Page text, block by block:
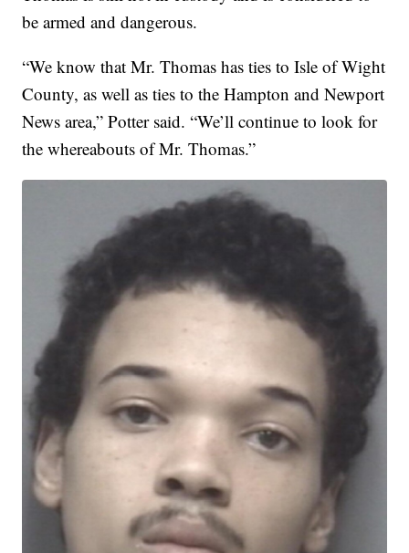
be armed and dangerous.
“We know that Mr. Thomas has ties to Isle of Wight
County, as well as ties to the Hampton and Newport
News area,” Potter said. “We’ll continue to look for
the whereabouts of Mr. Thomas.”